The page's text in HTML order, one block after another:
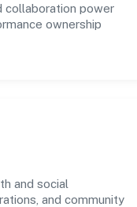
collaboration power
ownership
and social
and community